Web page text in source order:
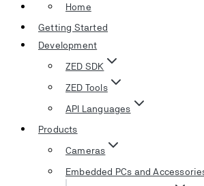
Home
Getting Started
Development
ZED SDK
ZED Tools
API Languages
Products
Cameras
Embedded PCs and